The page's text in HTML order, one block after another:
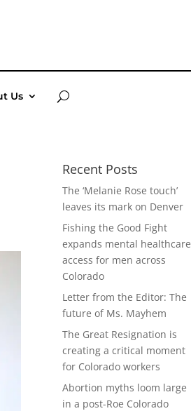
Us
Recent Posts
The ‘Melanie Rose touch’
leaves its mark on Denver
Fishing the Good Fight
expands mental healthcare
access for men across
Colorado
Letter from the Editor: The
future of Ms. Mayhem
The Great Resignation is
creating a critical moment
for Colorado workers
Abortion myths loom large
in a post-Roe Colorado